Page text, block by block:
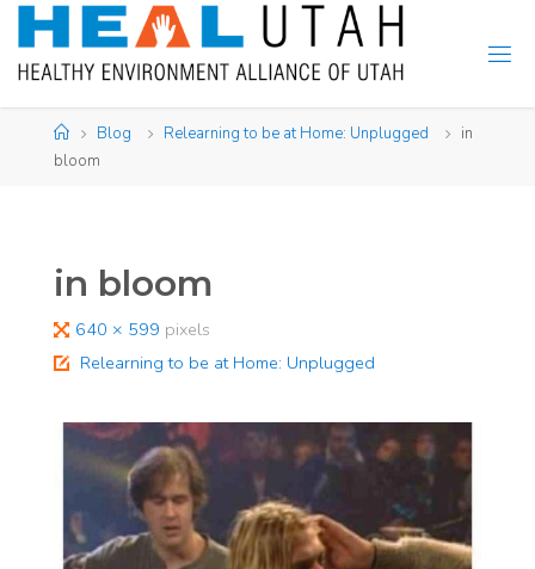
Skip
content
HomeBlog Relearning to be at Home: Unplugged
in
bloom
in bloom
Full
size
640 × 599 pixels
Relearning to be at Home: Unplugged